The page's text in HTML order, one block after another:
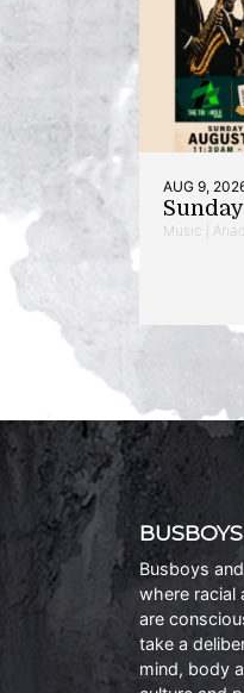
AUG 9,
Music |
Busboys
where racial
are
take a
mind, body